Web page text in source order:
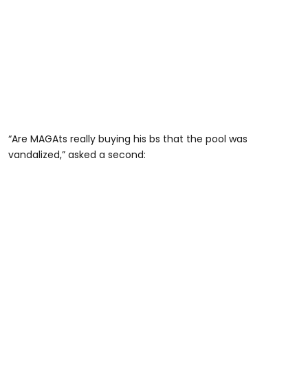
“Are MAGAts really buying his bs that the pool was
vandalized,” asked a second: